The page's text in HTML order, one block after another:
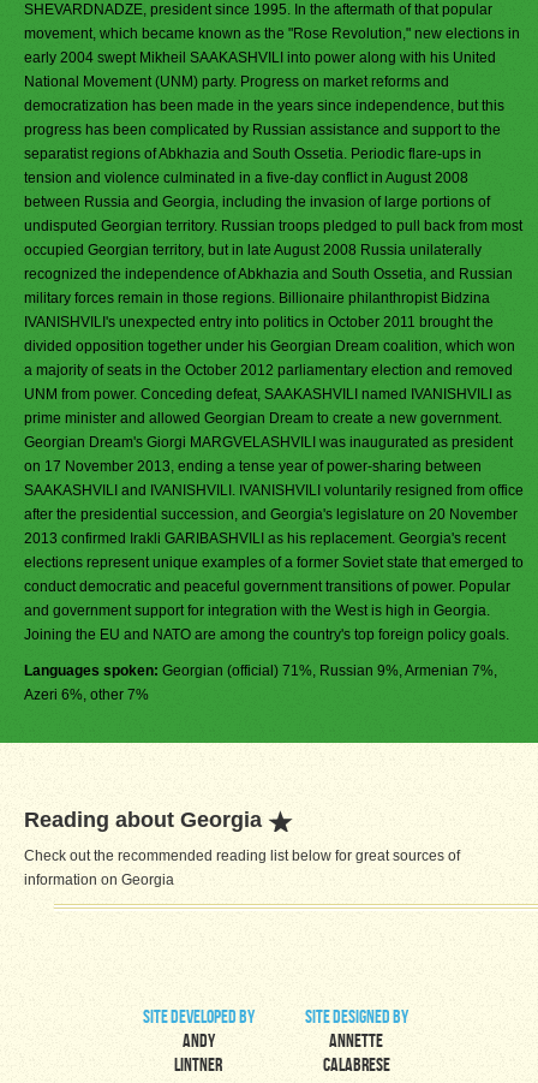
SHEVARDNADZE, president since 1995. In the aftermath of that popular
movement, which became known as the "Rose Revolution," new elections in
early 2004 swept Mikheil SAAKASHVILI into power along with his United
National Movement (UNM) party. Progress on market reforms and
democratization has been made in the years since independence, but this
progress has been complicated by Russian assistance and support to the
separatist regions of Abkhazia and South Ossetia. Periodic flare-ups in
tension and violence culminated in a five-day conflict in August 2008
between Russia and Georgia, including the invasion of large portions of
undisputed Georgian territory. Russian troops pledged to pull back from most
occupied Georgian territory, but in late August 2008 Russia unilaterally
recognized the independence of Abkhazia and South Ossetia, and Russian
military forces remain in those regions. Billionaire philanthropist Bidzina
IVANISHVILI's unexpected entry into politics in October 2011 brought the
divided opposition together under his Georgian Dream coalition, which won
a majority of seats in the October 2012 parliamentary election and removed
UNM from power. Conceding defeat, SAAKASHVILI named IVANISHVILI as
prime minister and allowed Georgian Dream to create a new government.
Georgian Dream's Giorgi MARGVELASHVILI was inaugurated as president
on 17 November 2013, ending a tense year of power-sharing between
SAAKASHVILI and IVANISHVILI. IVANISHVILI voluntarily resigned from office
after the presidential succession, and Georgia's legislature on 20 November
2013 confirmed Irakli GARIBASHVILI as his replacement. Georgia's recent
elections represent unique examples of a former Soviet state that emerged to
conduct democratic and peaceful government transitions of power. Popular
and government support for integration with the West is high in Georgia.
Joining the EU and NATO are among the country's top foreign policy goals.
Languages spoken: Georgian (official) 71%, Russian 9%, Armenian 7%,
Azeri 6%, other 7%
Reading about Georgia
Check out the recommended reading list below for great sources of
information on Georgia
site developed by
Andy
Lintner
site designed by
Annette
Calabrese